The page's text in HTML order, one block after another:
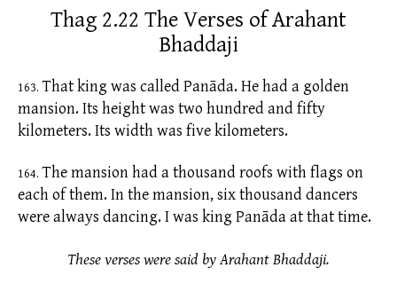
Thag 2.22 The Verses of Arahant
Bhaddaji
163. That king was called Panāda. He had a golden
mansion. Its height was two hundred and fifty
kilometers. Its width was five kilometers.
164. The mansion had a thousand roofs with flags on
each of them. In the mansion, six thousand dancers
were always dancing. I was king Panāda at that time.
These verses were said by Arahant Bhaddaji.